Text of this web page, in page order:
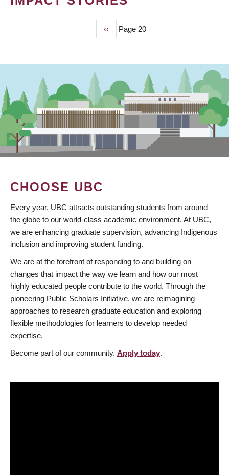
Previous
page
‹‹ Page 20
CHOOSE UBC
Every year, UBC attracts outstanding students from around
the globe to our world-class academic environment. At UBC,
we are enhancing graduate supervision, advancing Indigenous
inclusion and improving student funding.
We are at the forefront of responding to and building on
changes that impact the way we learn and how our most
highly educated people contribute to the world. Through the
pioneering Public Scholars Initiative, we are reimagining
approaches to research graduate education and exploring
flexible methodologies for learners to develop needed
expertise.
Become part of our community. Apply today.